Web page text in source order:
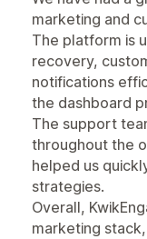
marketing and
The platform is
recovery,
notifications
the dashboard
The support
throughout the
helped us
strategies.
Overall,
marketing